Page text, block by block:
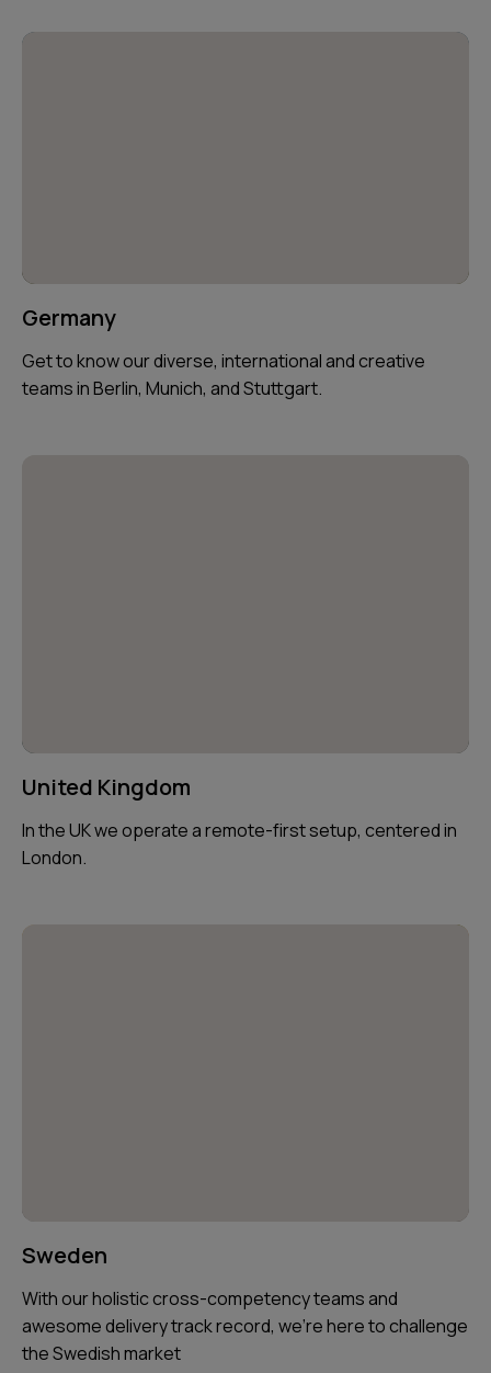
Germany
Get to know our diverse, international and creative
teams in Berlin, Munich, and Stuttgart.
United Kingdom
In the UK we operate a remote-first setup, centered in
London.
Sweden
With our holistic cross-competency teams and
awesome delivery track record, we’re here to challenge
the Swedish market